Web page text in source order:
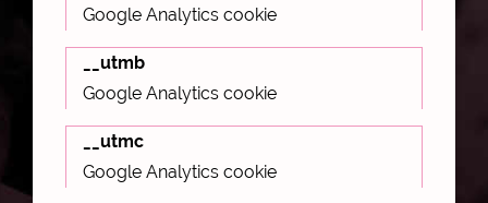
Google Analytics cookie
__utmb
Google Analytics cookie
__utmc
Google Analytics cookie